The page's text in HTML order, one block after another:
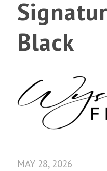
Black
MAY 28, 2026